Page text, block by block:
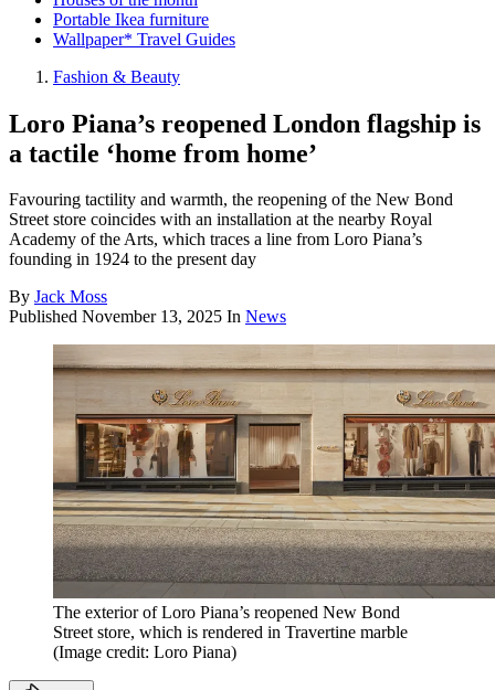
Portable Ikea furniture
Wallpaper* Travel Guides
Fashion & Beauty
Loro Piana’s reopened London flagship is
a tactile ‘home from home’
Favouring tactility and warmth, the reopening of the New Bond
Street store coincides with an installation at the nearby Royal
Academy of the Arts, which traces a line from Loro Piana’s
founding in 1924 to the present day
By Jack Moss
Published November 13, 2025 In News
The exterior of Loro Piana’s reopened New Bond
Street store, which is rendered in Travertine marble
(Image credit: Loro Piana)